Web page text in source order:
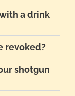
a drink
revoked?
shotgun